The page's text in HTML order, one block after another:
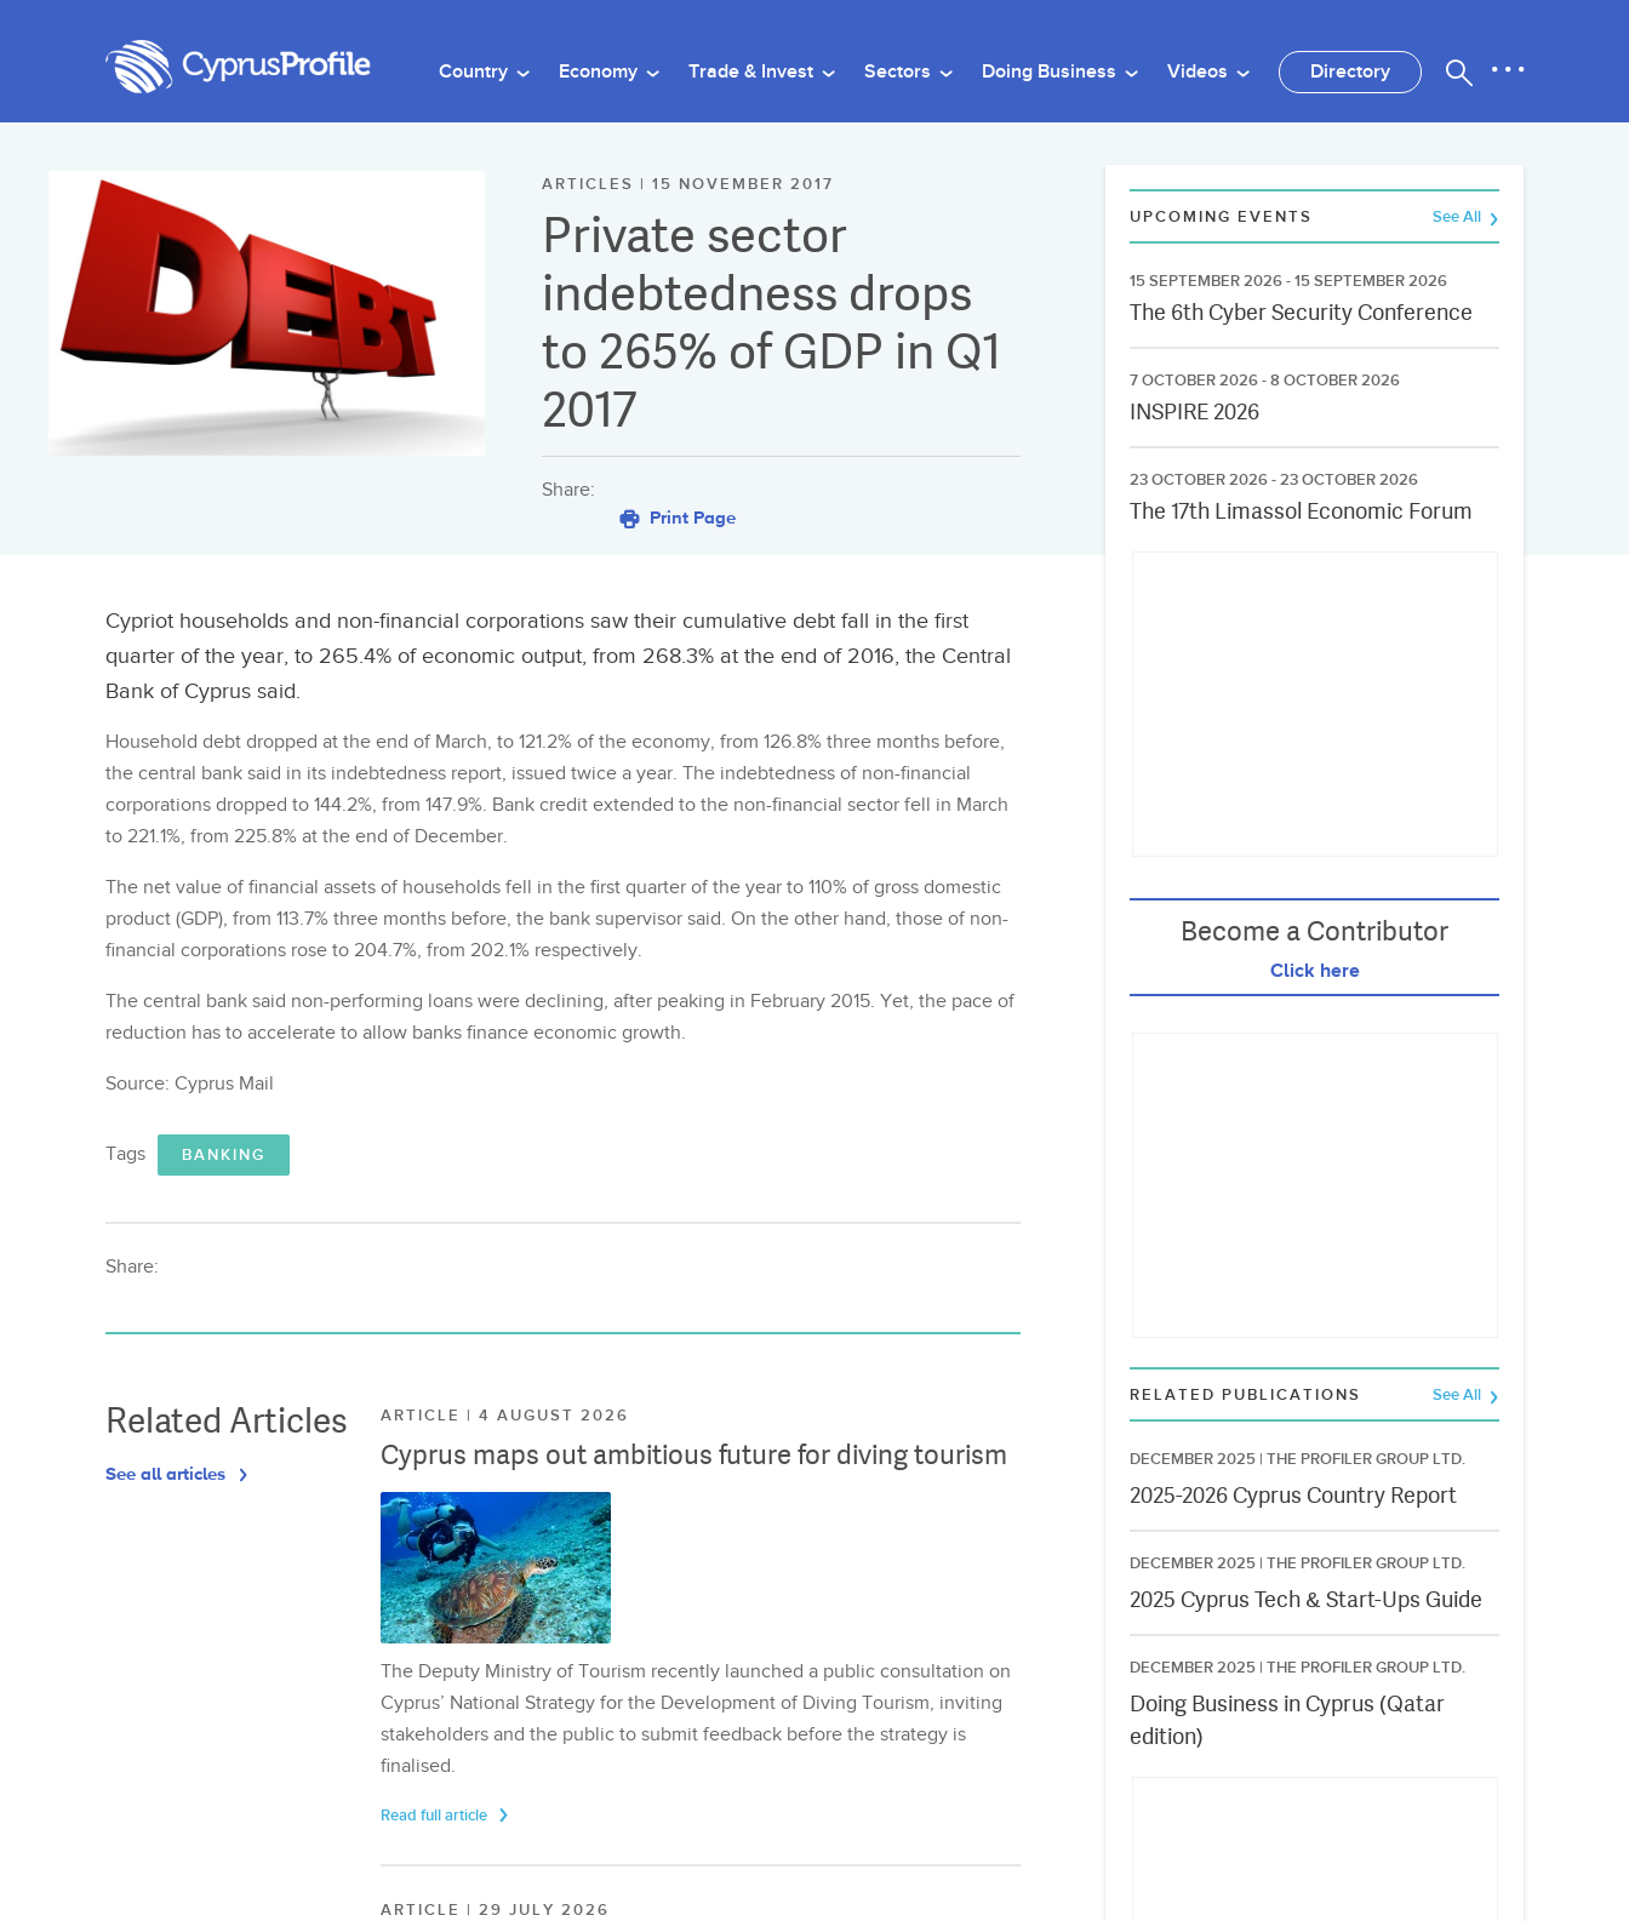
Country Economy Trade & Invest Sectors Doing Business Videos Directory
ARTICLES | 15 NOVEMBER 2017
Private sector
indebtedness drops
to 265% of GDP in Q1
2017
Share:
Print Page
Cypriot households and non-financial corporations saw their cumulative debt fall in the first
quarter of the year, to 265.4% of economic output, from 268.3% at the end of 2016, the Central
Bank of Cyprus said.
Household debt dropped at the end of March, to 121.2% of the economy, from 126.8% three months before,
the central bank said in its indebtedness report, issued twice a year. The indebtedness of non-financial
corporations dropped to 144.2%, from 147.9%. Bank credit extended to the non-financial sector fell in March
to 221.1%, from 225.8% at the end of December.
The net value of financial assets of households fell in the first quarter of the year to 110% of gross domestic
product (GDP), from 113.7% three months before, the bank supervisor said. On the other hand, those of non-
financial corporations rose to 204.7%, from 202.1% respectively.
The central bank said non-performing loans were declining, after peaking in February 2015. Yet, the pace of
reduction has to accelerate to allow banks finance economic growth.
Source: Cyprus Mail
Tags BANKING
Share:
Related Articles
See all articles
ARTICLE | 4 AUGUST 2026
Cyprus maps out ambitious future for diving tourism
The Deputy Ministry of Tourism recently launched a public consultation on
Cyprus’ National Strategy for the Development of Diving Tourism, inviting
stakeholders and the public to submit feedback before the strategy is
finalised.
Read full article
ARTICLE | 29 JULY 2026
UPCOMING EVENTS See All
15 SEPTEMBER 2026 - 15 SEPTEMBER 2026
The 6th Cyber Security Conference
7 OCTOBER 2026 - 8 OCTOBER 2026
INSPIRE 2026
23 OCTOBER 2026 - 23 OCTOBER 2026
The 17th Limassol Economic Forum
Become a Contributor
Click here
RELATED PUBLICATIONS See All
DECEMBER 2025 | THE PROFILER GROUP LTD.
2025-2026 Cyprus Country Report
DECEMBER 2025 | THE PROFILER GROUP LTD.
2025 Cyprus Tech & Start-Ups Guide
DECEMBER 2025 | THE PROFILER GROUP LTD.
Doing Business in Cyprus (Qatar
edition)